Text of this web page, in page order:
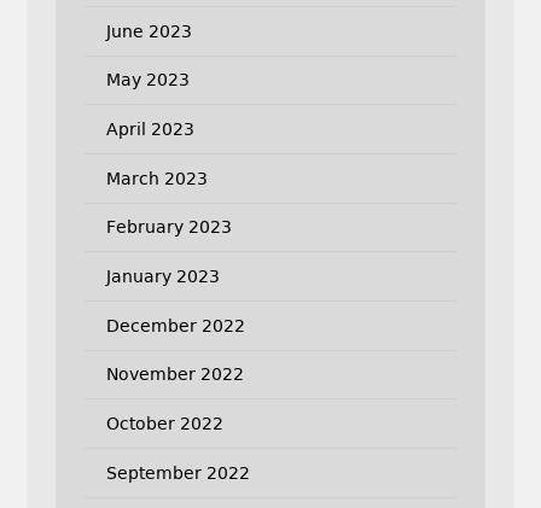
June 2023
May 2023
April 2023
March 2023
February 2023
January 2023
December 2022
November 2022
October 2022
September 2022